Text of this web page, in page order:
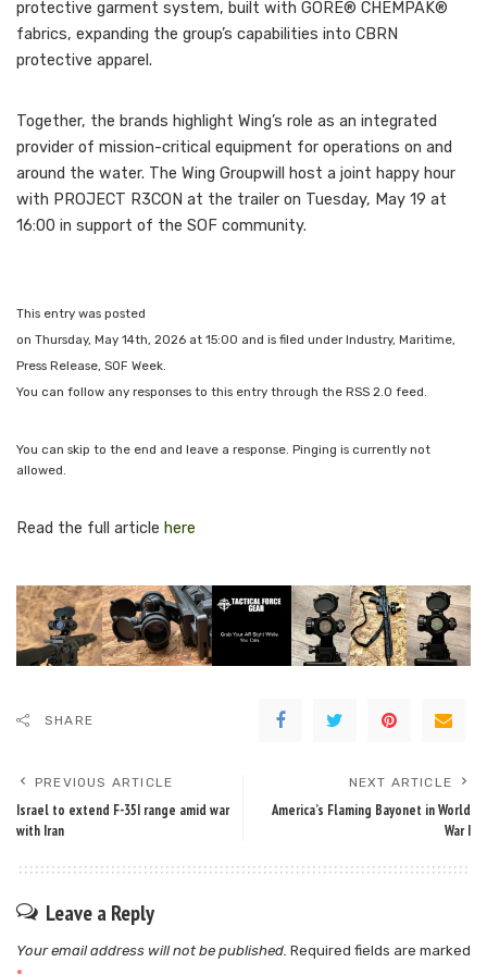
protective garment system, built with GORE® CHEMPAK®
fabrics, expanding the group’s capabilities into CBRN
protective apparel.
Together, the brands highlight Wing’s role as an integrated
provider of mission-critical equipment for operations on and
around the water. The Wing Groupwill host a joint happy hour
with PROJECT R3CON at the trailer on Tuesday, May 19 at
16:00 in support of the SOF community.
This entry was posted
on Thursday, May 14th, 2026 at 15:00 and is filed under Industry, Maritime,
Press Release, SOF Week.
You can follow any responses to this entry through the RSS 2.0 feed.
You can skip to the end and leave a response. Pinging is currently not
allowed.
Read the full article here
SHARE
PREVIOUS ARTICLE
Israel to extend F-35I range amid war
with Iran
NEXT ARTICLE
America’s Flaming Bayonet in World
War I
Leave a Reply
Your email address will not be published. Required fields are marked